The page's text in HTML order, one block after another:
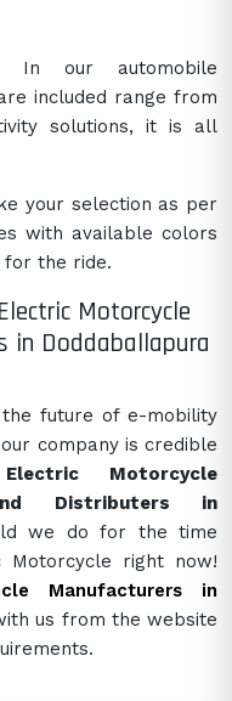
In our automobile
included range from
solutions, it is all
your selection as per
with available colors
for the ride.
Motorcycle
in Doddaballapura
future of e-mobility
company is credible
Motorcycle
Distributers in
we do for the time
Motorcycle right now!
Manufacturers in
us from the website